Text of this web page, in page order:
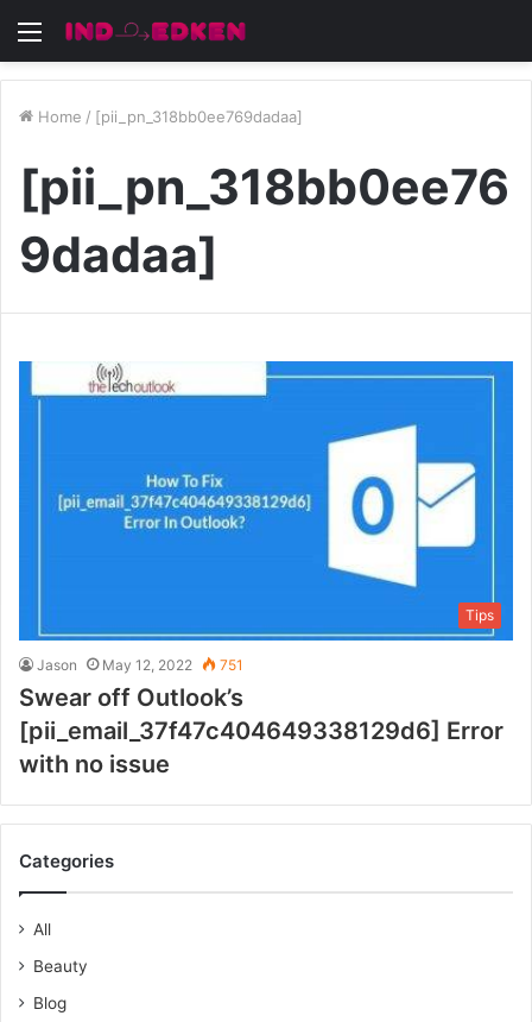
Menu
Home / [pii_pn_318bb0ee769dadaa]
[pii_pn_318bb0ee76
9dadaa]
Tips
Jason May 12, 2022 751
Swear off Outlook’s
[pii_email_37f47c404649338129d6] Error
with no issue
Categories
All
Beauty
Blog